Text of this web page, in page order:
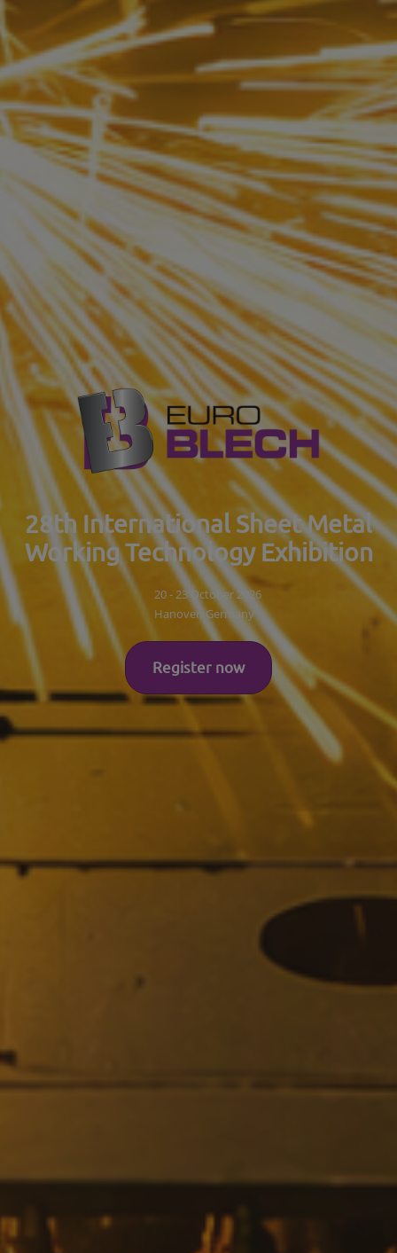
28th International Sheet Metal
Working Technology Exhibition
20 - 23 October 2026
Hanover, Germany
Register now